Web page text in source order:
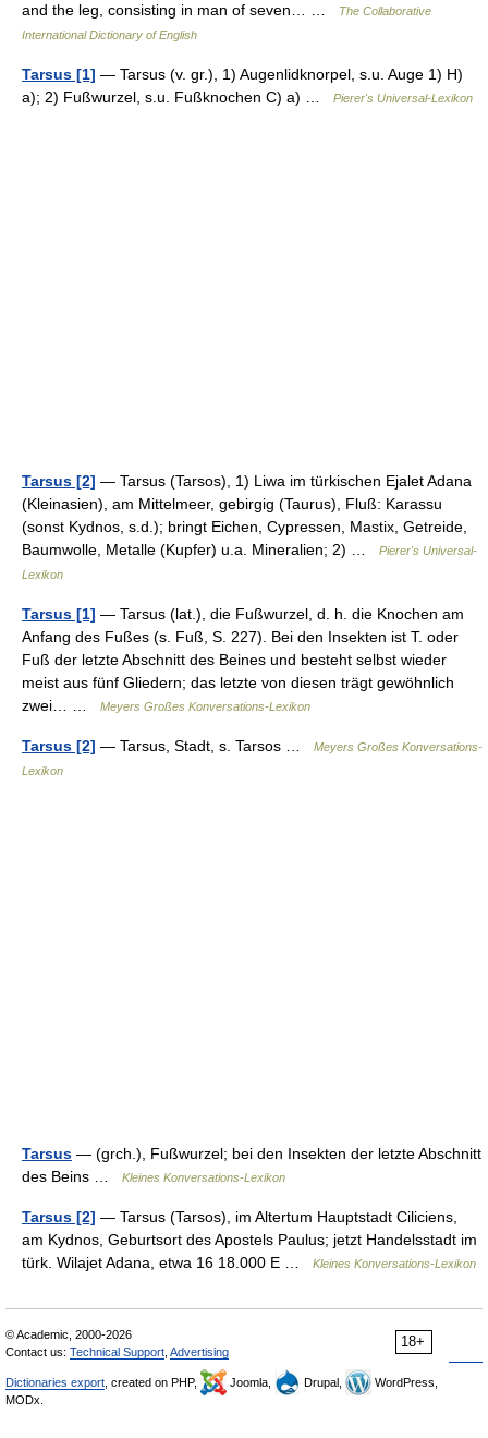
and the leg, consisting in man of seven… …
The Collaborative
International Dictionary of English
Tarsus [1] — Tarsus (v. gr.), 1) Augenlidknorpel, s.u. Auge 1) H)
a); 2) Fußwurzel, s.u. Fußknochen C) a) …
Pierer's Universal-Lexikon
Tarsus [2] — Tarsus (Tarsos), 1) Liwa im türkischen Ejalet Adana
(Kleinasien), am Mittelmeer, gebirgig (Taurus), Fluß: Karassu
(sonst Kydnos, s.d.); bringt Eichen, Cypressen, Mastix, Getreide,
Baumwolle, Metalle (Kupfer) u.a. Mineralien; 2) …
Pierer's Universal-
Lexikon
Tarsus [1] — Tarsus (lat.), die Fußwurzel, d. h. die Knochen am
Anfang des Fußes (s. Fuß, S. 227). Bei den Insekten ist T. oder
Fuß der letzte Abschnitt des Beines und besteht selbst wieder
meist aus fünf Gliedern; das letzte von diesen trägt gewöhnlich
zwei… …
Meyers Großes Konversations-Lexikon
Tarsus [2] — Tarsus, Stadt, s. Tarsos …
Meyers Großes Konversations-
Lexikon
Tarsus — (grch.), Fußwurzel; bei den Insekten der letzte Abschnitt
des Beins …
Kleines Konversations-Lexikon
Tarsus [2] — Tarsus (Tarsos), im Altertum Hauptstadt Ciliciens,
am Kydnos, Geburtsort des Apostels Paulus; jetzt Handelsstadt im
türk. Wilajet Adana, etwa 16 18.000 E …
Kleines Konversations-Lexikon
18+
© Academic, 2000-2026
Contact us: Technical Support Advertising
Dictionaries export , created on PHP, Joomla, Drupal,
WordPress,
MODx.